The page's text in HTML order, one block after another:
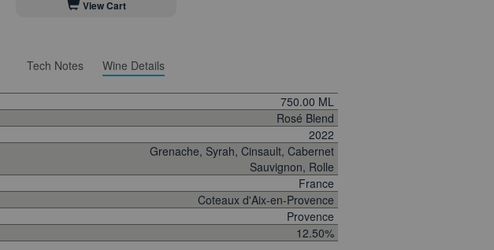
View Cart
Tech Notes Wine Details
750.00 ML
Rosé Blend
2022
Grenache, Syrah, Cinsault, Cabernet
Sauvignon, Rolle
France
Coteaux d'Aix-en-Provence
Provence
12.50%